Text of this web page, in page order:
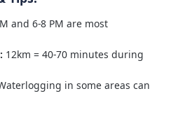
and 6-8 PM are most
12km = 40-70 minutes during
in some areas can